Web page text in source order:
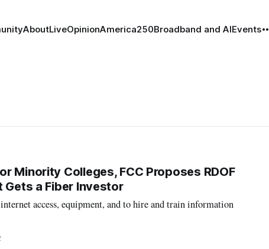
AboutLiveOpinionAmerica250Broadband and AIEvents
Minority Colleges, FCC Proposes RDOF
Gets a Fiber Investor
access, equipment, and to hire and train information